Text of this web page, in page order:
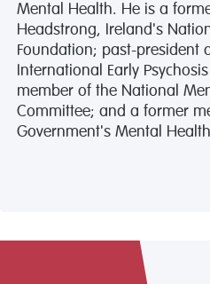
Mental Health. He is a
Headstrong, Ireland's
Foundation; past-president
International Early
member of the National
Committee; and a former
Government's Mental